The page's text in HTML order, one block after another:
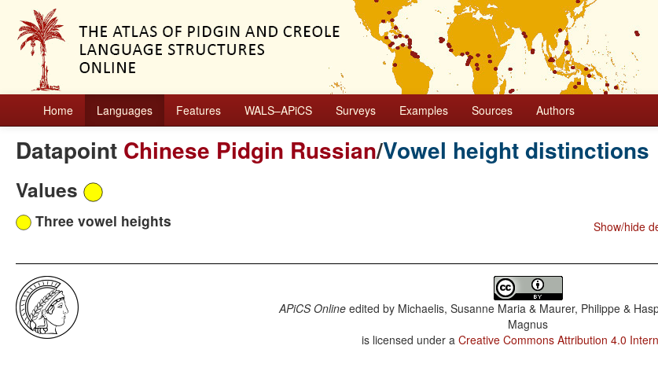
Home Languages Features WALS–APiCS Surveys Examples Sources Authors
Datapoint Chinese Pidgin Russian/Vowel height distinctions
Values
Show/hide
Three vowel heights
APiCS Onlineedited by Michaelis, Susanne Maria & Maurer, Philippe &
Magnus
is licensed under a Creative Commons Attribution 4.0